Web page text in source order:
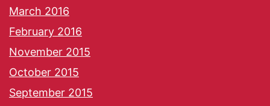
March 2016
February 2016
November 2015
October 2015
September 2015